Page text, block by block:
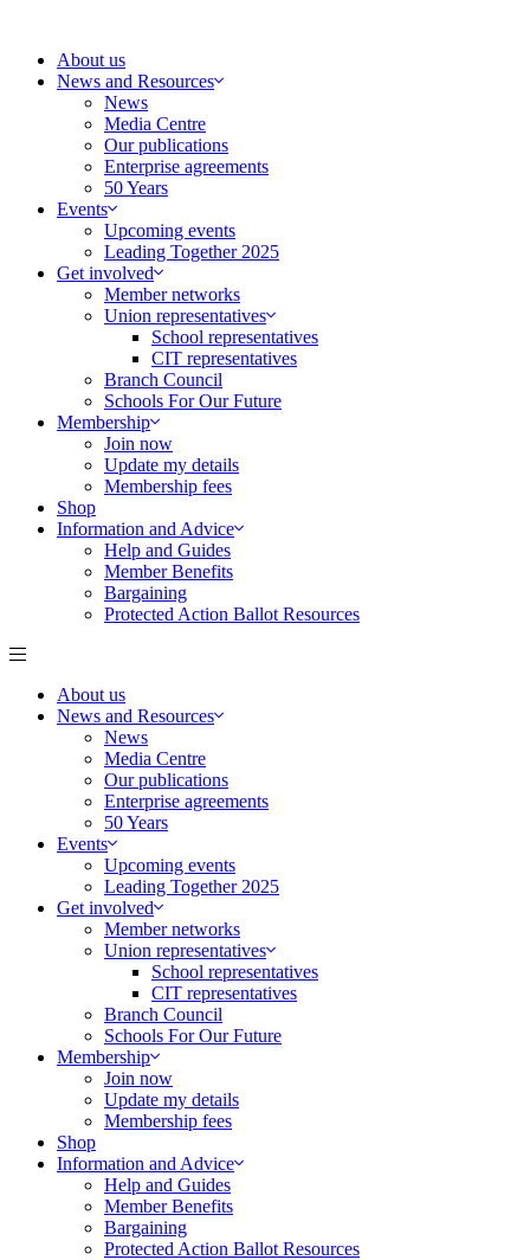
contentAbout us
News and Resources
News
Media Centre
Our publications
Enterprise agreements
50 Years
Events
Upcoming events
Leading Together 2025
Get involved
Member networks
Union representatives
School representatives
CIT representatives
Branch Council
Schools For Our Future
Membership
Join now
Update my details
Membership fees
Shop
Information and Advice
Help and Guides
Member Benefits
Bargaining
Protected Action Ballot Resources
About us
News and Resources
News
Media Centre
Our publications
Enterprise agreements
50 Years
Events
Upcoming events
Leading Together 2025
Get involved
Member networks
Union representatives
School representatives
CIT representatives
Branch Council
Schools For Our Future
Membership
Join now
Update my details
Membership fees
Shop
Information and Advice
Help and Guides
Member Benefits
Bargaining
Protected Action Ballot Resources